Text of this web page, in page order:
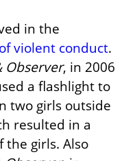
in the
violent conduct.
Observer, in 2006
a flashlight to
two girls outside
resulted in a
girls. Also